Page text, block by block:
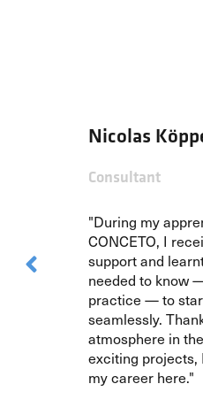
Nicolas
Consultant
"During my
CONCETO, I
support and
needed to know
practice — to
seamlessly.
atmosphere in
exciting projects,
my career here."